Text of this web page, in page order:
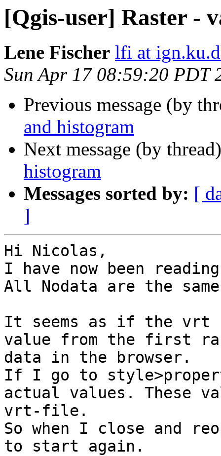
[Qgis-user] Raster -
Lene Fischer lfi at
Sun Apr 17 08:59:20 PDT
Previous message (by
and histogram
Next message (by
histogram
Messages sorted by: [
]
Hi Nicolas,
I have now been
All Nodata are the
It seems as if the vrt
value from the first
data in the browser.
If I go to
actual values. These
vrt-file.
So when I close and
to start again.